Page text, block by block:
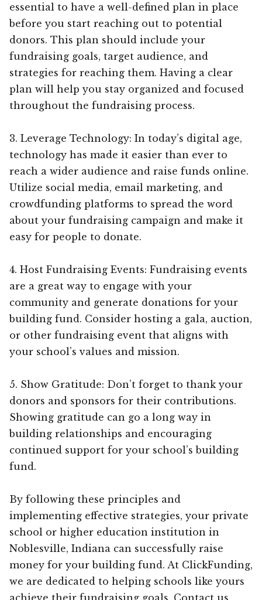
essential to have a well-defined plan in place
before you start reaching out to potential
donors. This plan should include your
fundraising goals, target audience, and
strategies for reaching them. Having a clear
plan will help you stay organized and focused
throughout the fundraising process.
3. Leverage Technology: In today’s digital age,
technology has made it easier than ever to
reach a wider audience and raise funds online.
Utilize social media, email marketing, and
crowdfunding platforms to spread the word
about your fundraising campaign and make it
easy for people to donate.
4. Host Fundraising Events: Fundraising events
are a great way to engage with your
community and generate donations for your
building fund. Consider hosting a gala, auction,
or other fundraising event that aligns with
your school’s values and mission.
5. Show Gratitude: Don’t forget to thank your
donors and sponsors for their contributions.
Showing gratitude can go a long way in
building relationships and encouraging
continued support for your school’s building
fund.
By following these principles and
implementing effective strategies, your private
school or higher education institution in
Noblesville, Indiana can successfully raise
money for your building fund. At ClickFunding,
we are dedicated to helping schools like yours
achieve their fundraising goals. Contact us